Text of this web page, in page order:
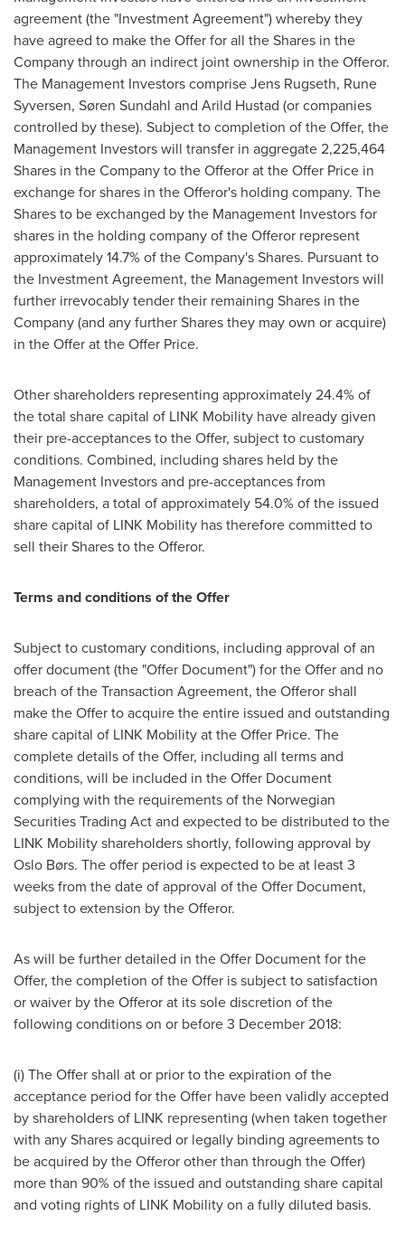
agreement (the "Investment Agreement") whereby they
have agreed to make the Offer for all the Shares in the
Company through an indirect joint ownership in the Offeror.
The Management Investors comprise Jens Rugseth, Rune
Syversen, Søren Sundahl and Arild Hustad (or companies
controlled by these). Subject to completion of the Offer, the
Management Investors will transfer in aggregate 2,225,464
Shares in the Company to the Offeror at the Offer Price in
exchange for shares in the Offeror's holding company. The
Shares to be exchanged by the Management Investors for
shares in the holding company of the Offeror represent
approximately 14.7% of the Company's Shares. Pursuant to
the Investment Agreement, the Management Investors will
further irrevocably tender their remaining Shares in the
Company (and any further Shares they may own or acquire)
in the Offer at the Offer Price.
Other shareholders representing approximately 24.4% of
the total share capital of LINK Mobility have already given
their pre-acceptances to the Offer, subject to customary
conditions. Combined, including shares held by the
Management Investors and pre-acceptances from
shareholders, a total of approximately 54.0% of the issued
share capital of LINK Mobility has therefore committed to
sell their Shares to the Offeror.
Terms and conditions of the Offer
Subject to customary conditions, including approval of an
offer document (the "Offer Document") for the Offer and no
breach of the Transaction Agreement, the Offeror shall
make the Offer to acquire the entire issued and outstanding
share capital of LINK Mobility at the Offer Price. The
complete details of the Offer, including all terms and
conditions, will be included in the Offer Document
complying with the requirements of the Norwegian
Securities Trading Act and expected to be distributed to the
LINK Mobility shareholders shortly, following approval by
Oslo Børs. The offer period is expected to be at least 3
weeks from the date of approval of the Offer Document,
subject to extension by the Offeror.
As will be further detailed in the Offer Document for the
Offer, the completion of the Offer is subject to satisfaction
or waiver by the Offeror at its sole discretion of the
following conditions on or before3 December 2018:
(i) The Offer shall at or prior to the expiration of the
acceptance period for the Offer have been validly accepted
by shareholders of LINK representing (when taken together
with any Shares acquired or legally binding agreements to
be acquired by the Offeror other than through the Offer)
more than 90% of the issued and outstanding share capital
and voting rights of LINK Mobility on a fully diluted basis.